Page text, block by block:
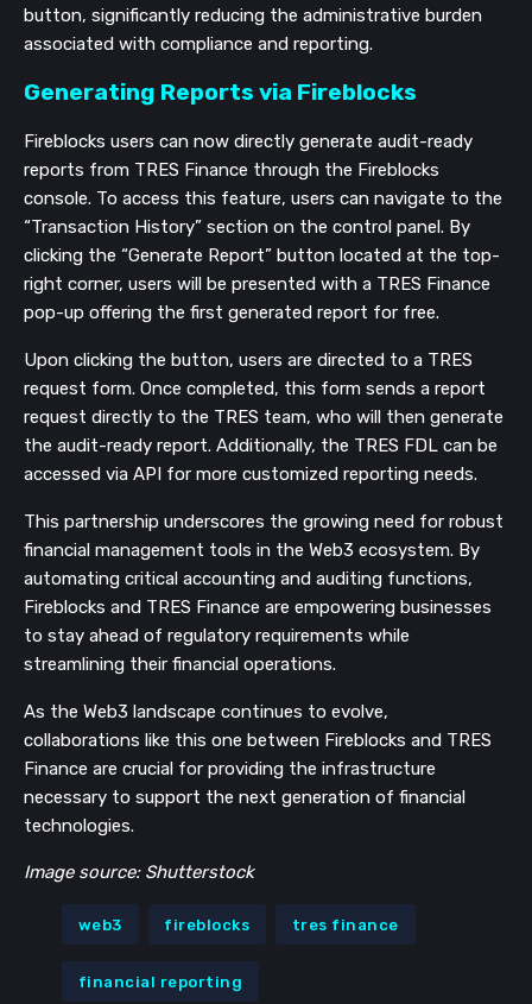
button, significantly reducing the administrative burden
associated with compliance and reporting.
Generating Reports via Fireblocks
Fireblocks users can now directly generate audit-ready
reports from TRES Finance through the Fireblocks
console. To access this feature, users can navigate to the
“Transaction History” section on the control panel. By
clicking the “Generate Report” button located at the top-
right corner, users will be presented with a TRES Finance
pop-up offering the first generated report for free.
Upon clicking the button, users are directed to a TRES
request form. Once completed, this form sends a report
request directly to the TRES team, who will then generate
the audit-ready report. Additionally, the TRES FDL can be
accessed via API for more customized reporting needs.
This partnership underscores the growing need for robust
financial management tools in the Web3 ecosystem. By
automating critical accounting and auditing functions,
Fireblocks and TRES Finance are empowering businesses
to stay ahead of regulatory requirements while
streamlining their financial operations.
As the Web3 landscape continues to evolve,
collaborations like this one between Fireblocks and TRES
Finance are crucial for providing the infrastructure
necessary to support the next generation of financial
technologies.
Image source: Shutterstock
web3 fireblocks tres finance
financial reporting